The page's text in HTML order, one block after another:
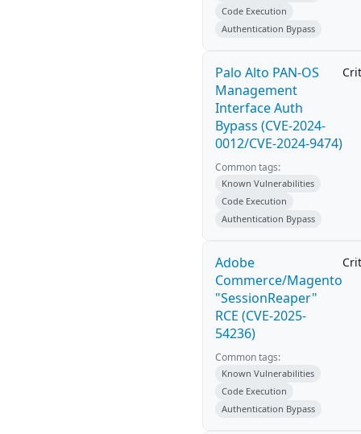
Code Execution
Authentication Bypass
Palo Alto PAN-OS
Management
Interface Auth
Bypass (CVE-2024-
0012/CVE-2024-9474)
Common tags:
Known Vulnerabilities
Code Execution
Authentication Bypass
Adobe
Commerce/Magento
"SessionReaper"
RCE (CVE-2025-
54236)
Common tags:
Known Vulnerabilities
Code Execution
Authentication Bypass